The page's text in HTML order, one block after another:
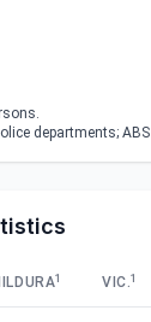
departments; ABS
1 VIC.1